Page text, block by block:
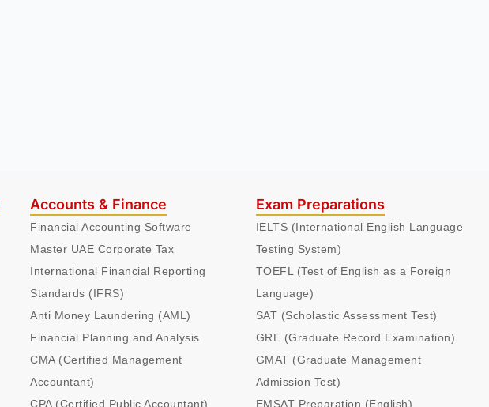
Accounts & Finance
Financial Accounting Software
Master UAE Corporate Tax
International Financial Reporting
Standards (IFRS)
Anti Money Laundering (AML)
Financial Planning and Analysis
CMA (Certified Management
Accountant)
CPA (Certified Public Accountant)
Exam Preparations
IELTS (International English Language
Testing System)
TOEFL (Test of English as a Foreign
Language)
SAT (Scholastic Assessment Test)
GRE (Graduate Record Examination)
GMAT (Graduate Management
Admission Test)
EMSAT Preparation (English)